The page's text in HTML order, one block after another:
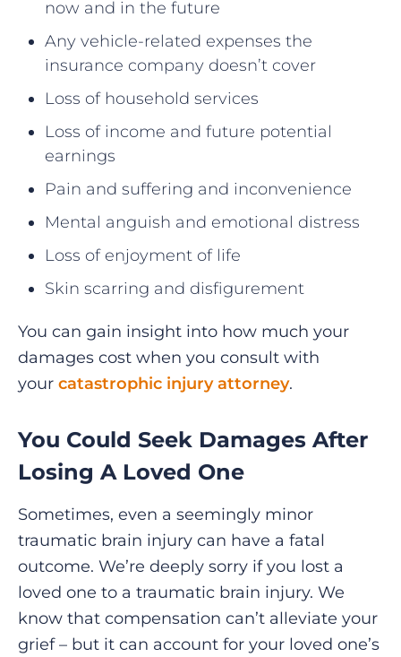
now and in the future
Any vehicle-related expenses the
insurance company doesn’t cover
Loss of household services
Loss of income and future potential
earnings
Pain and suffering and inconvenience
Mental anguish and emotional distress
Loss of enjoyment of life
Skin scarring and disfigurement
You can gain insight into how much your
damages cost when you consult with
your catastrophic injury attorney.
You Could Seek Damages After
Losing A Loved One
Sometimes, even a seemingly minor
traumatic brain injury can have a fatal
outcome. We’re deeply sorry if you lost a
loved one to a traumatic brain injury. We
know that compensation can’t alleviate your
grief – but it can account for your loved one’s